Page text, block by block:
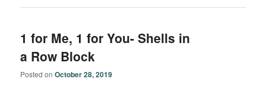
1 for Me, 1 for You- Shells in
a Row Block
Posted onOctober 28, 2019